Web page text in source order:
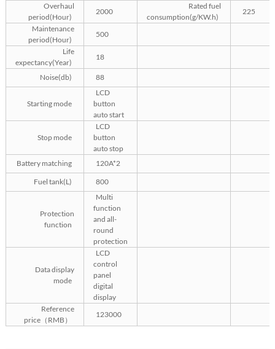
Overhaul
period(Hour)
2000
Rated fuel
consumption(g/KW.h)
225
Maintenance
period(Hour)
500
Life
expectancy(Year)
18
Noise(db) 88
Starting mode
LCD
button
auto start
Stop mode
LCD
button
auto stop
Battery matching
120A*2
Fuel tank(L)
800
Protection
function
Multi
function
and all-
round
protection
Data display
mode
LCD
control
panel
digital
display
Reference
price（RMB）
123000